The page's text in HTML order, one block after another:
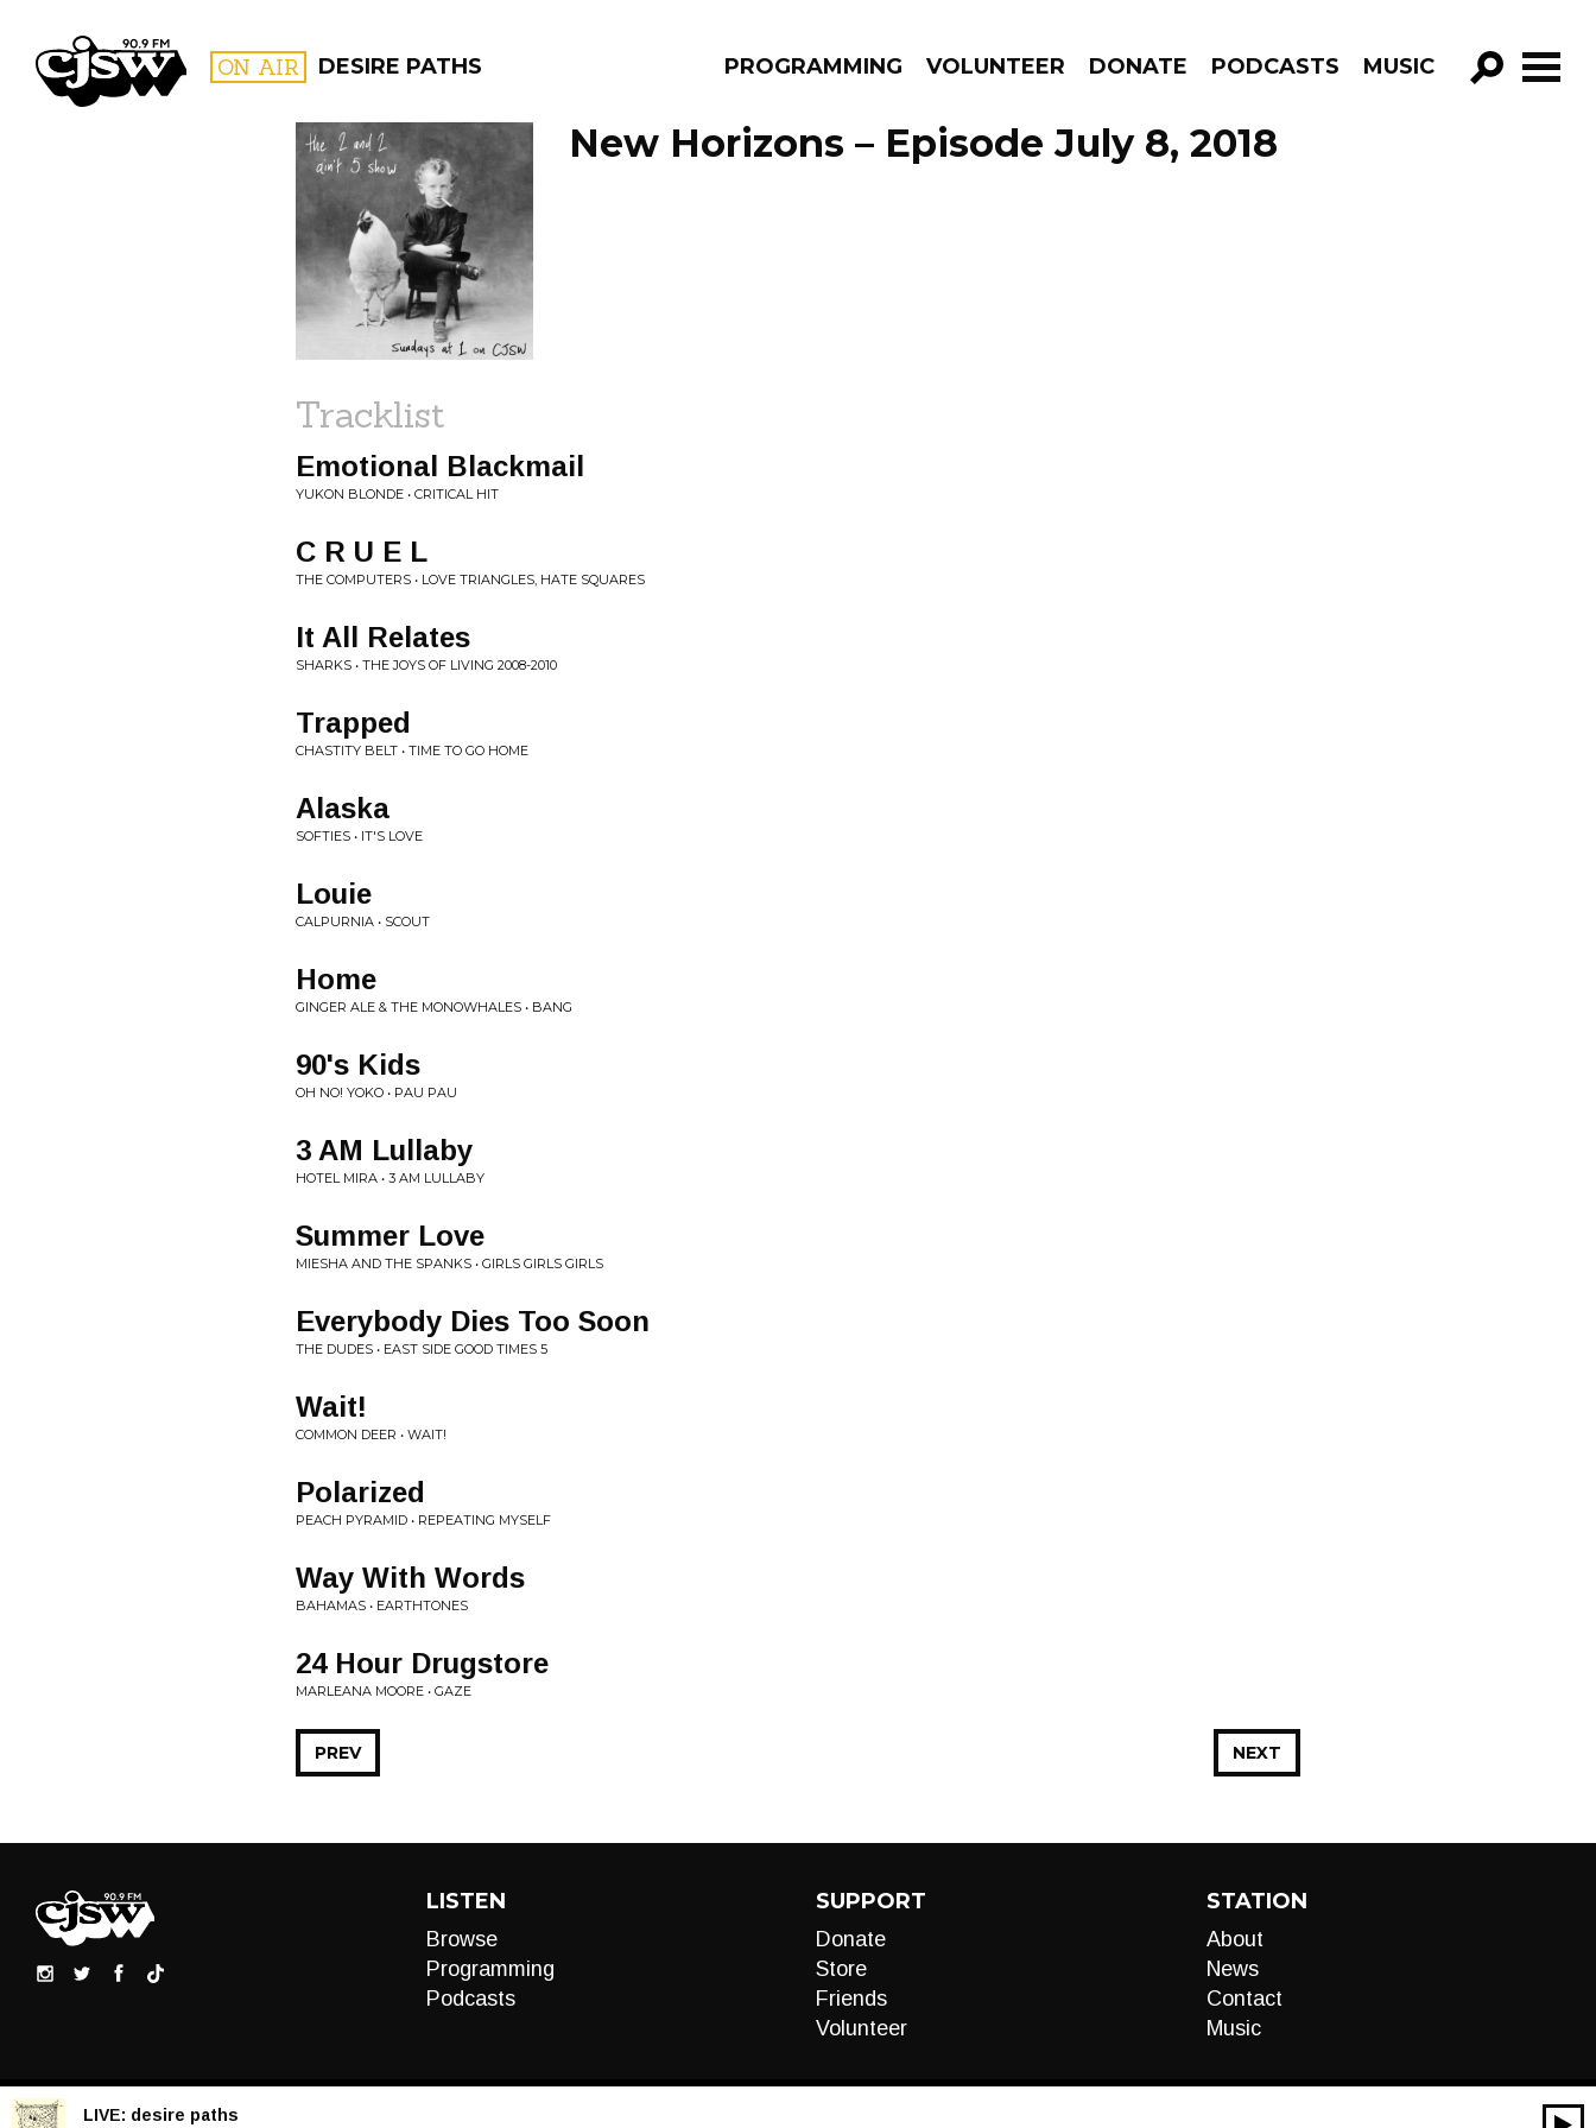
CJSW ON AIR DESIRE PATHS PROGRAMMING VOLUNTEER DONATE PODCASTS MUSIC
GO!
FILTER BY:
PROGRAMS
New Horizons – Episode July 8, 2018
Tracklist
Emotional Blackmail
YUKON BLONDE • CRITICAL HIT
C R U E L
THE COMPUTERS • LOVE TRIANGLES, HATE SQUARES
It All Relates
SHARKS • THE JOYS OF LIVING 2008-2010
Trapped
CHASTITY BELT • TIME TO GO HOME
Alaska
SOFTIES • IT'S LOVE
Louie
CALPURNIA • SCOUT
Home
GINGER ALE & THE MONOWHALES • BANG
90's Kids
OH NO! YOKO • PAU PAU
3 AM Lullaby
HOTEL MIRA • 3 AM LULLABY
Summer Love
MIESHA AND THE SPANKS • GIRLS GIRLS GIRLS
Everybody Dies Too Soon
THE DUDES • EAST SIDE GOOD TIMES 5
Wait!
COMMON DEER • WAIT!
Polarized
PEACH PYRAMID • REPEATING MYSELF
Way With Words
BAHAMAS • EARTHTONES
24 Hour Drugstore
MARLEANA MOORE • GAZE
NEXT
PREV
LISTEN
Browse
Programming
Podcasts
SUPPORT
Donate
Store
Friends
Volunteer
STATION
About
News
Contact
Music
LIVE: desire paths